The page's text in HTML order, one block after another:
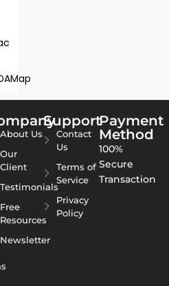
About Us
Our
Client
Testimonials
Free
Resources
Newsletter
Support
Contact
Us
Terms of
Service
Privacy
Policy
Payment
Method
100%
Secure
Transaction